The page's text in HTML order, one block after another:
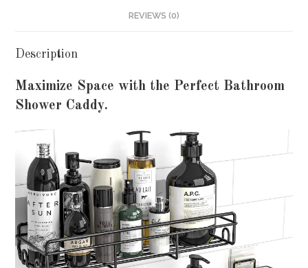
REVIEWS (0)
Description
Maximize Space with the Perfect Bathroom
Shower Caddy.